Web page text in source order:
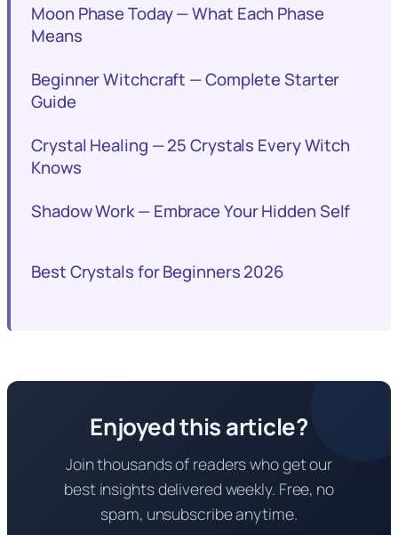
Moon Phase Today — What Each Phase
Means
Beginner Witchcraft — Complete Starter
Guide
Crystal Healing — 25 Crystals Every Witch
Knows
Shadow Work — Embrace Your Hidden Self
Best Crystals for Beginners 2026
Enjoyed this article?
Join thousands of readers who get our
best insights delivered weekly. Free, no
spam, unsubscribe anytime.